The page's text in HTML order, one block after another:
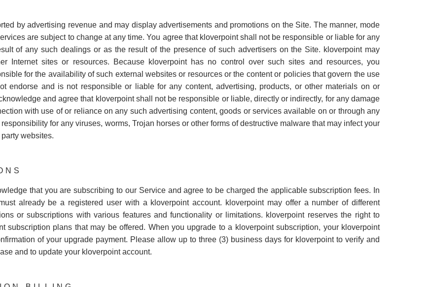
by advertising revenue and may display advertisements and promotions on the Site. The manner, mode
are subject to change at any time. You agree that kloverpoint shall not be responsible or liable for any
of any such dealings or as the result of the presence of such advertisers on the Site. kloverpoint may
Internet sites or resources. Because kloverpoint has no control over such sites and resources, you
for the availability of such external websites or resources or the content or policies that govern the use
endorse and is not responsible or liable for any content, advertising, products, or other materials on or
and agree that kloverpoint shall not be responsible or liable, directly or indirectly, for any damage
with use of or reliance on any such advertising content, goods or services available on or through any
for any viruses, worms, Trojan horses or other forms of destructive malware that may infect your
websites.
that you are subscribing to our Service and agree to be charged the applicable subscription fees. In
already be a registered user with a kloverpoint account. kloverpoint may offer a number of different
or subscriptions with various features and functionality or limitations. kloverpoint reserves the right to
subscription plans that may be offered. When you upgrade to a kloverpoint subscription, your kloverpoint
of your upgrade payment. Please allow up to three (3) business days for kloverpoint to verify and
and to update your kloverpoint account.